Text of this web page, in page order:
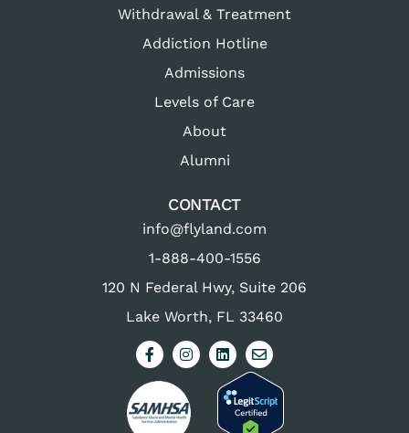
Withdrawal & Treatment
Addiction Hotline
Admissions
Levels of Care
About
Alumni
CONTACT
info@flyland.com
1-888-400-1556
120 N Federal Hwy, Suite 206
Lake Worth, FL 33460